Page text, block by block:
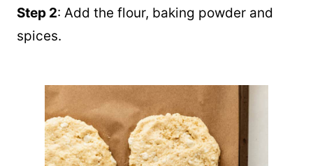
Step 2: Add the flour, baking powder and
spices.